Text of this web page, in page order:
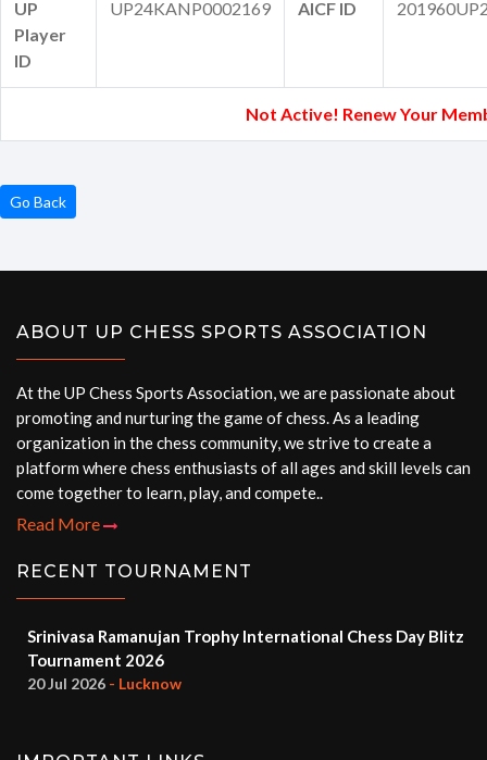
UP
Player
ID
UP24KANP0002169 AICF ID
Not Active! Renew Your
Go Back
ABOUT UP CHESS SPORTS ASSOCIATION
At the UP Chess Sports Association, we are passionate about
promoting and nurturing the game of chess. As a leading
organization in the chess community, we strive to create a
platform where chess enthusiasts of all ages and skill levels can
come together to learn, play, and compete..
Read More
RECENT TOURNAMENT
Srinivasa Ramanujan Trophy International Chess Day Blitz
Tournament 2026
20 Jul 2026 - Lucknow